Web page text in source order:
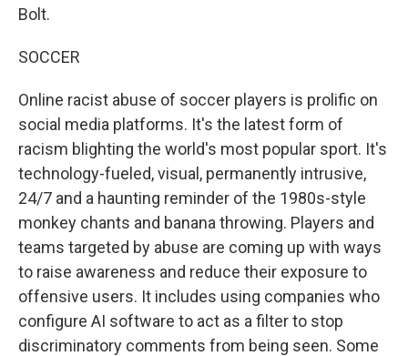
Bolt.
SOCCER
Online racist abuse of soccer players is prolific on
social media platforms. It's the latest form of
racism blighting the world's most popular sport. It's
technology-fueled, visual, permanently intrusive,
24/7 and a haunting reminder of the 1980s-style
monkey chants and banana throwing. Players and
teams targeted by abuse are coming up with ways
to raise awareness and reduce their exposure to
offensive users. It includes using companies who
configure AI software to act as a filter to stop
discriminatory comments from being seen. Some